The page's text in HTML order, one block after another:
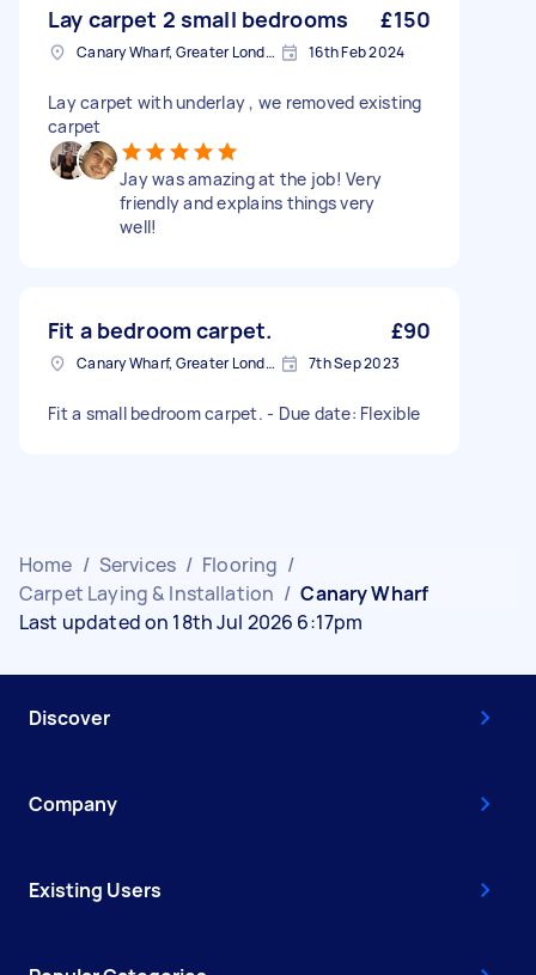
Lay carpet 2 small bedrooms £150
Canary Wharf, Greater London 16th Feb 2024
Lay carpet with underlay , we removed existing
carpet
Jay was amazing at the job! Very
friendly and explains things very
well!
Fit a bedroom carpet. £90
Canary Wharf, Greater London 7th Sep 2023
Fit a small bedroom carpet. - Due date: Flexible
Home / Services / Flooring /
Carpet Laying & Installation / Canary Wharf
Last updated on 18th Jul 2026 6:17pm
Discover
Company
Existing Users